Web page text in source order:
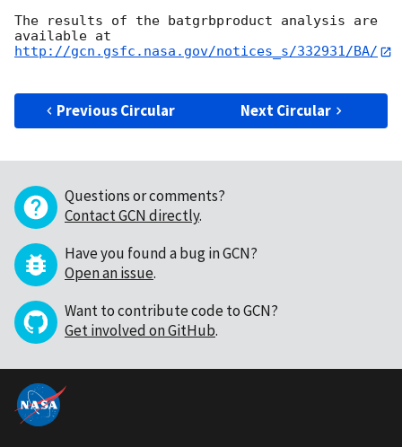
The results of the batgrbproduct analysis are
http://gcn.gsfc.nasa.gov/notices_s/332931/BA/
Previous Circular Next Circular
Questions or comments?
Contact GCN directly.
Have you found a bug in GCN?
Open an issue.
Want to contribute code to GCN?
Get involved on GitHub.